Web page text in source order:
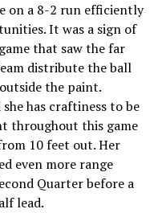
on a 8-2 run efficiently
It was a sign of
that saw the far
distribute the ball
the paint.
she has craftiness to be
throughout this game
10 feet out. Her
even more range
Quarter before a
lead.